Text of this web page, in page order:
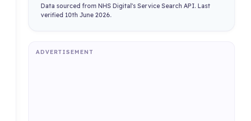
Data sourced from NHS Digital's Service Search API. Last
verified 10th June 2026.
ADVERTISEMENT